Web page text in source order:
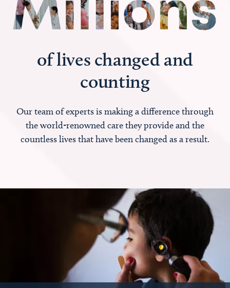
of lives changed and
counting
Our team of experts is making a difference through
the world-renowned care they provide and the
countless lives that have been changed as a result.